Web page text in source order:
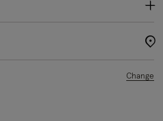
Change